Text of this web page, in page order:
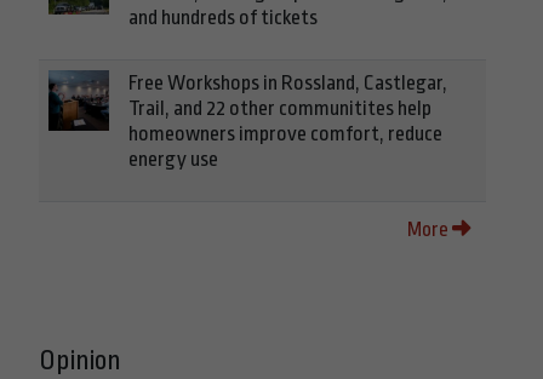
and hundreds of tickets
Free Workshops in Rossland, Castlegar,
Trail, and 22 other communitites help
homeowners improve comfort, reduce
energy use
More
Opinion